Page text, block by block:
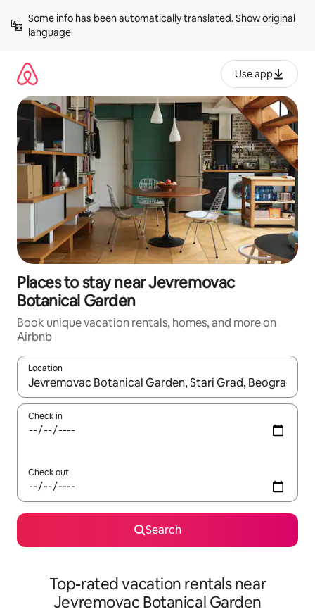
content
Some info has been automatically translated. Show original
language
Use app
Places to stay near Jevremovac
Botanical Garden
Book unique vacation rentals, homes, and more on
Airbnb
Location
When results are available, navigate with up and down arrow
Check in
Check out
Search
Top-rated vacation rentals near
Jevremovac Botanical Garden